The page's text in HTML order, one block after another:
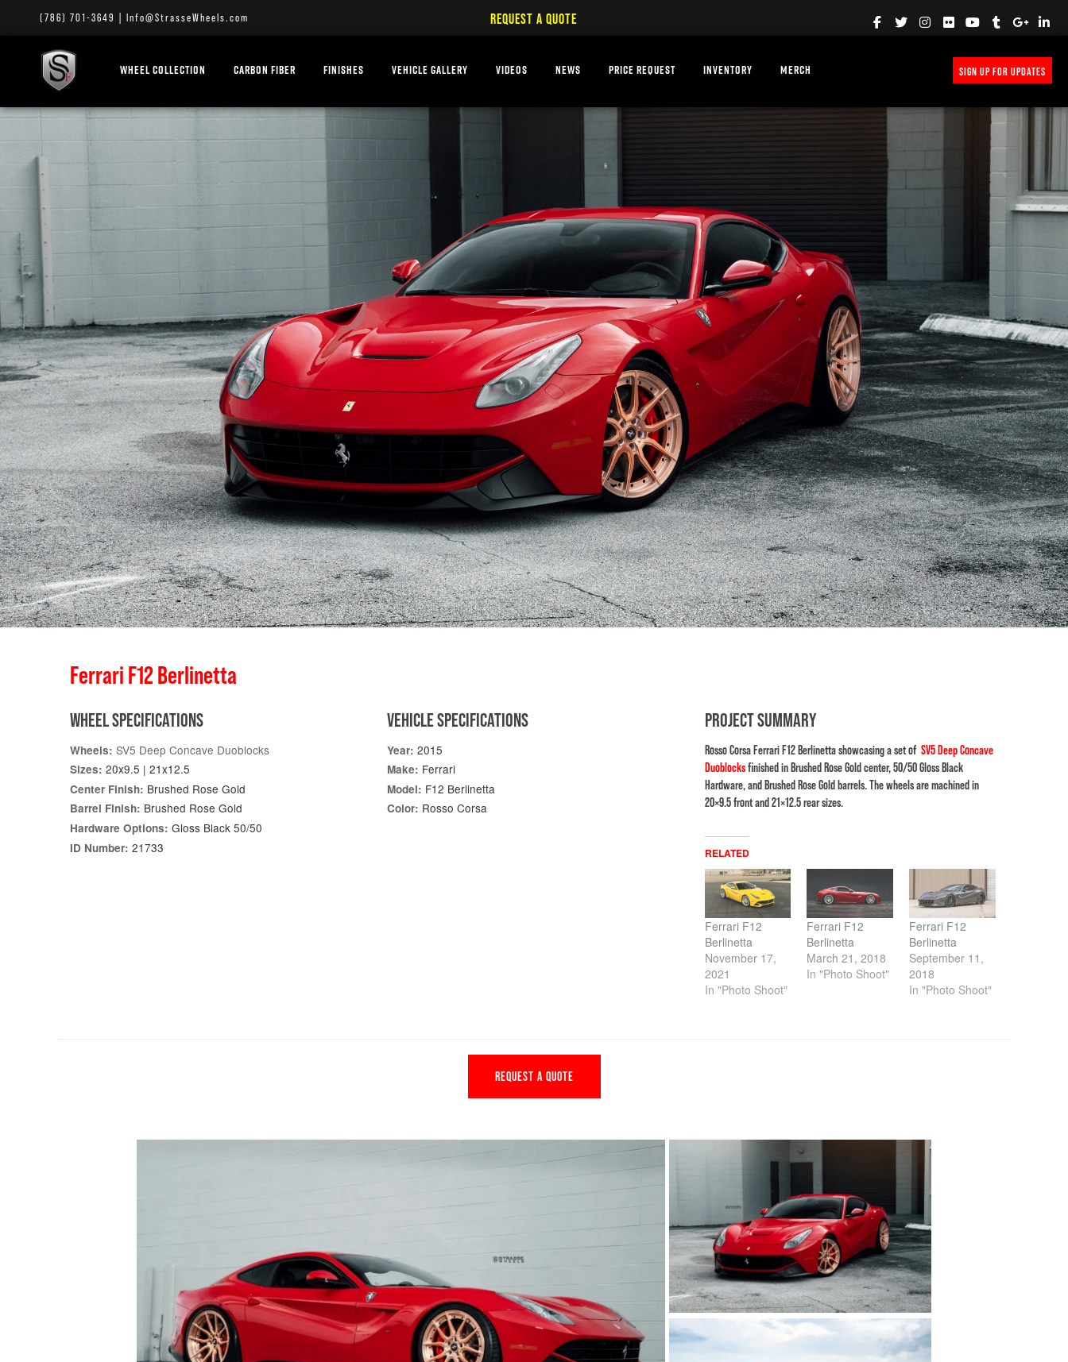
(786) 701-3649 Info@StrasseWheels.com REQUEST A QUOTE
WHEEL COLLECTION CARBON FIBER FINISHES VEHICLE GALLERY VIDEOS NEWS PRICE REQUEST INVENTORY MERCH SIGN UP FOR UPDATES
Ferrari F12 Berlinetta
WHEEL SPECIFICATIONS
Wheels: SV5 Deep Concave Duoblocks
Sizes: 20x9.5 | 21x12.5
Center Finish: Brushed Rose Gold
Barrel Finish: Brushed Rose Gold
Hardware Options: Gloss Black 50/50
ID Number: 21733
VEHICLE SPECIFICATIONS
Year: 2015
Make: Ferrari
Model: F12 Berlinetta
Color: Rosso Corsa
PROJECT SUMMARY
Rosso Corsa Ferrari F12 Berlinetta showcasing a set of SV5 Deep Concave
Duoblocksfinished in Brushed Rose Gold center, 50/50 Gloss Black
Hardware, and Brushed Rose Gold barrels. The wheels are machined in
20×9.5 front and 21×12.5 rear sizes.
RELATED
Ferrari F12
Berlinetta
November 17,
2021
In "Photo Shoot"
Ferrari F12
Berlinetta
March 21, 2018
In "Photo Shoot"
Ferrari F12
Berlinetta
September 11,
2018
In "Photo Shoot"
REQUEST A QUOTE